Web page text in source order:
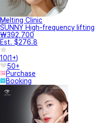
Melting Clinic
SUNNY High-frequency lifting
₩392,700
Est. $276.8
10(1+)
50+
Purchase
Booking